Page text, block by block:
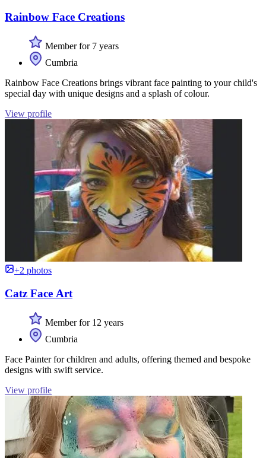
Rainbow Face Creations
Member for 7 years
Cumbria
Rainbow Face Creations brings vibrant face painting to your child's
special day with unique designs and a splash of colour.
View profile
+2 photos
Catz Face Art
Member for 12 years
Cumbria
Face Painter for children and adults, offering themed and bespoke
designs with swift service.
View profile